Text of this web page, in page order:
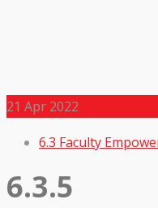
21 Apr 2022
6.3 Faculty
6.3.5